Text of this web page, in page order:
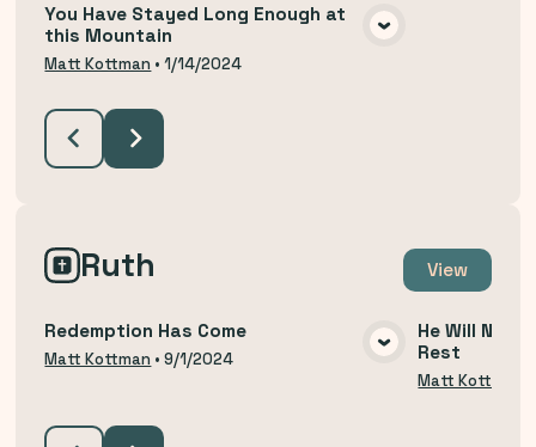
You Have Stayed Long Enough at
this Mountain
Matt Kottman •1/14/2024
Ruth View
VIEW MEDIA
Redemption Has Come
Matt Kottman •9/1/2024
He Will Not
Rest
Matt Kottman